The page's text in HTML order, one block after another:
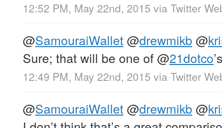
12:52 PM, May 22nd, 2015 via Twitter
@SamouraiWallet@drewmikb @
Sure; that will be one of@21dotco
12:49 PM, May 22nd, 2015 via Twitter
@SamouraiWallet@drewmikb @